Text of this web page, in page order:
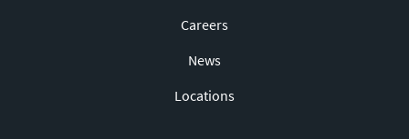
Careers
News
Locations